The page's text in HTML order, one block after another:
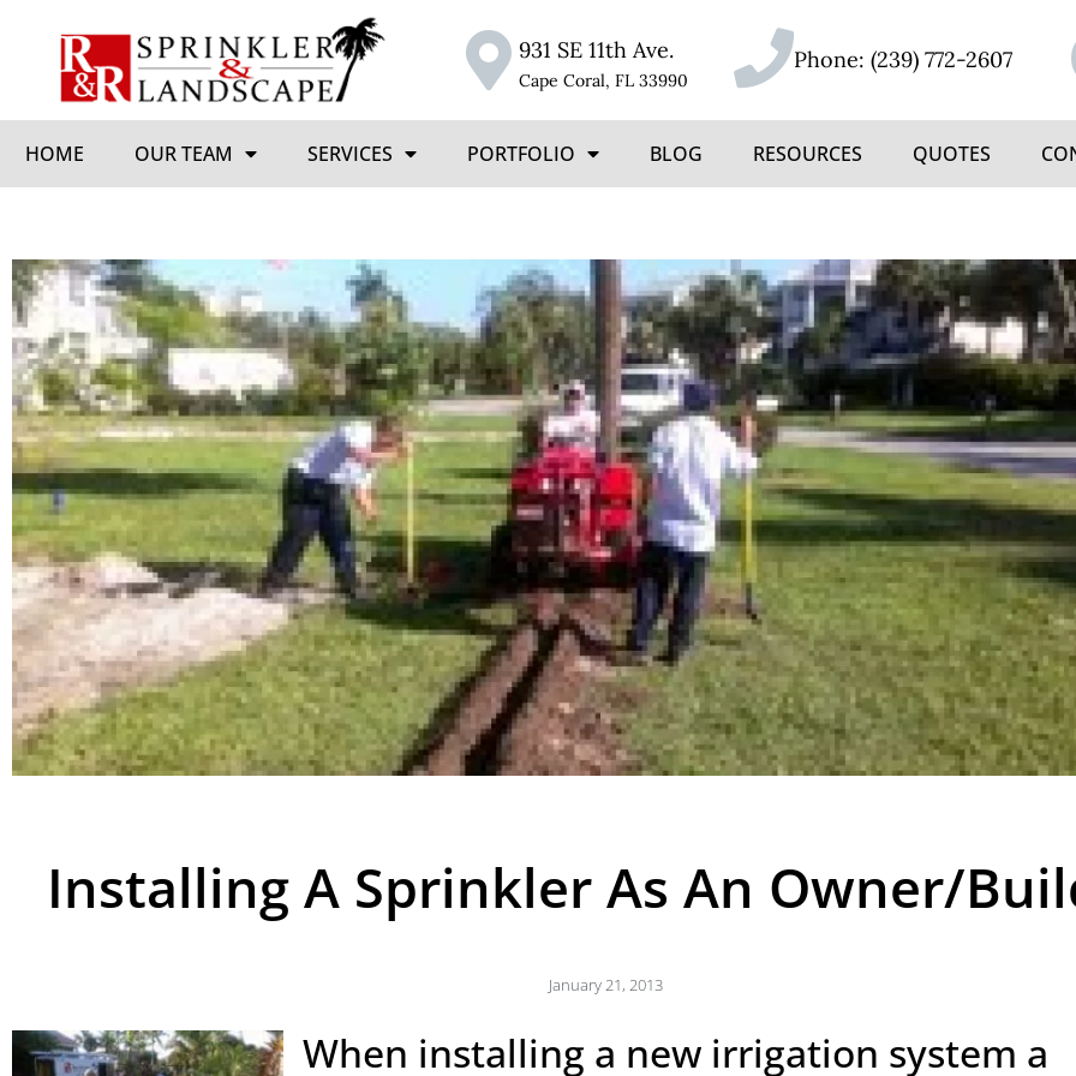
931 SE 11th Ave.
Cape Coral, FL 33990
Phone: (239) 772-2607
HOME OUR TEAM SERVICES PORTFOLIO BLOG RESOURCES QUOTES
Installing A Sprinkler As An Owner/
January 21, 2013
When installing a new irrigation system a